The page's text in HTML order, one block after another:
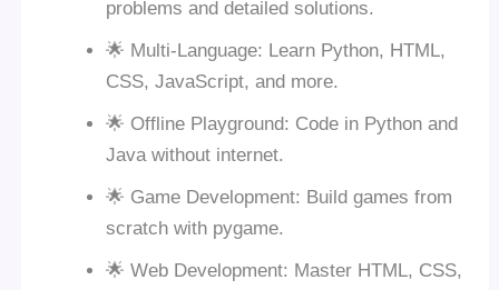
problems and detailed solutions.
🌟 Multi-Language: Learn Python, HTML,
CSS, JavaScript, and more.
🌟 Offline Playground: Code in Python and
Java without internet.
🌟 Game Development: Build games from
scratch with pygame.
🌟 Web Development: Master HTML, CSS,